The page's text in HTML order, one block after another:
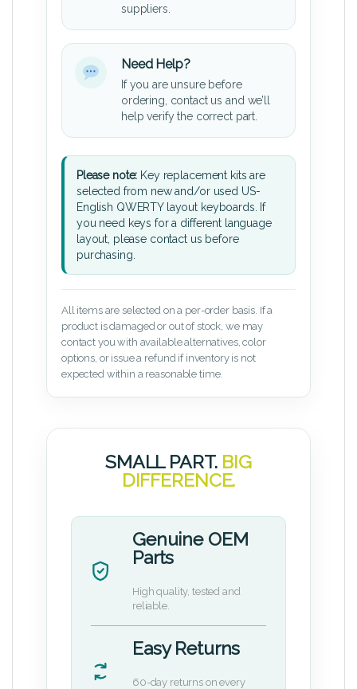
suppliers.
Need Help?
If you are unsure before
ordering, contact us and we’ll
help verify the correct part.
Please note: Key replacement kits are
selected from new and/or used US-
English QWERTY layout keyboards. If
you need keys for a different language
layout, please contact us before
purchasing.
All items are selected on a per-order basis. If a
product is damaged or out of stock, we may
contact you with available alternatives, color
options, or issue a refund if inventory is not
expected within a reasonable time.
SMALL PART. BIG
DIFFERENCE.
Genuine OEM
Parts
High quality, tested and
reliable.
Easy Returns
60-day returns on every